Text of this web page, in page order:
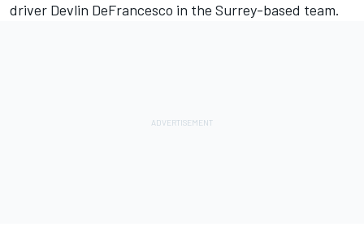
driver Devlin DeFrancesco in the Surrey-based team.